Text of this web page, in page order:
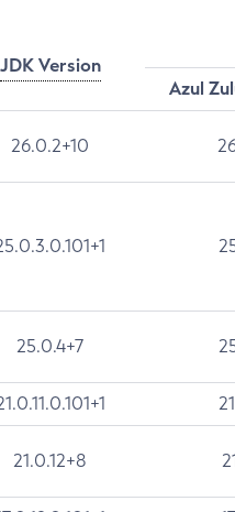
JDK Version
Azul
26.0.2+10
25.0.4+7
21.0.12+8